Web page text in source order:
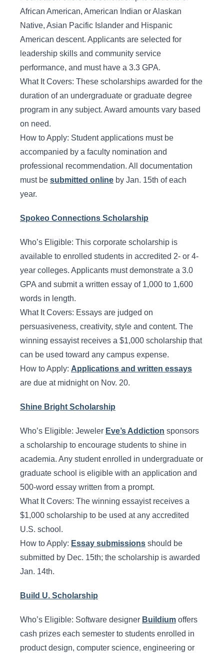
African American, American Indian or Alaskan
Native, Asian Pacific Islander and Hispanic
American descent. Applicants are selected for
leadership skills and community service
performance, and must have a 3.3 GPA.
What It Covers: These scholarships awarded for the
duration of an undergraduate or graduate degree
program in any subject. Award amounts vary based
on need.
How to Apply: Student applications must be
accompanied by a faculty nomination and
professional recommendation. All documentation
must be submitted online by Jan. 15th of each
year.
Spokeo Connections Scholarship
Who’s Eligible: This corporate scholarship is
available to enrolled students in accredited 2- or 4-
year colleges. Applicants must demonstrate a 3.0
GPA and submit a written essay of 1,000 to 1,600
words in length.
What It Covers: Essays are judged on
persuasiveness, creativity, style and content. The
winning essayist receives a $1,000 scholarship that
can be used toward any campus expense.
How to Apply: Applications and written essays
are due at midnight on Nov. 20.
Shine Bright Scholarship
Who’s Eligible: Jeweler Eve’s Addiction sponsors
a scholarship to encourage students to shine in
academia. Any student enrolled in undergraduate or
graduate school is eligible with an application and
500-word essay written from a prompt.
What It Covers: The winning essayist receives a
$1,000 scholarship to be used at any accredited
U.S. school.
How to Apply: Essay submissions should be
submitted by Dec. 15th; the scholarship is awarded
Jan. 14th.
Build U. Scholarship
Who’s Eligible: Software designer Buildium offers
cash prizes each semester to students enrolled in
product design, computer science, engineering or